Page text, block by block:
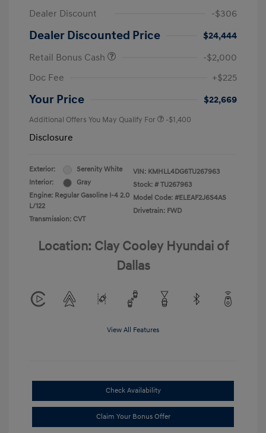
Dealer Discount
-$306
Dealer Discounted Price
$24,444
Retail Bonus Cash
-$2,000
Doc Fee
+$225
Your Price $22,669
Additional Offers You May Qualify For -$1,400
Disclosure
Exterior:
Serenity White
Interior:
Gray
Engine: Regular Gasoline I-4 2.0
L/122
Transmission: CVT
VIN: KMHLL4DG6TU267963
Stock: # TU267963
Model Code: #ELEAF2J6S4AS
Drivetrain: FWD
Location: Clay Cooley Hyundai of
Dallas
View All Features
Check Availability
Claim Your Bonus Offer